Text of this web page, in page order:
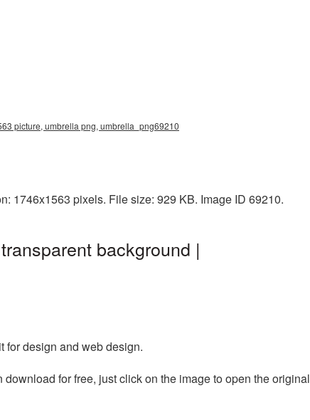
picture, umbrella png, umbrella_png69210
1746x1563 pixels. File size: 929 KB. Image ID 69210.
background |
for design and web design.
for free, just click on the image to open the original